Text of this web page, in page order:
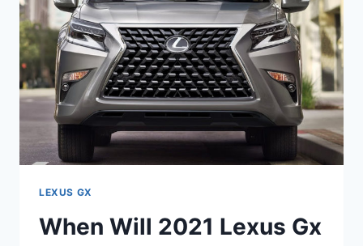
AVAILABLE
LEXUS GX
When Will 2021 Lexus Gx